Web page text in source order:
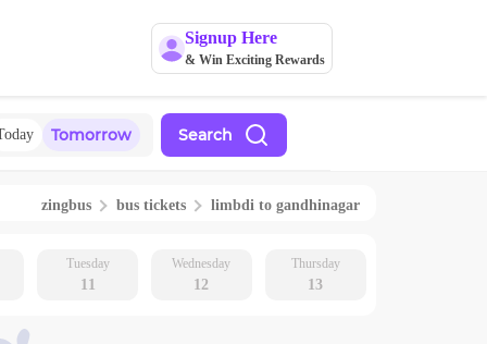
Signup Here
& Win Exciting Rewards
Tomorrow Search
zingbus bus tickets limbdi to gandhinagar
Tuesday
11
Wednesday
12
Thursday
13